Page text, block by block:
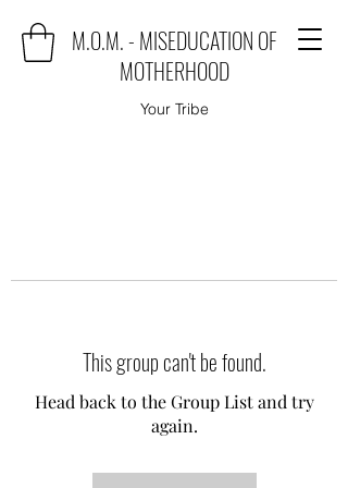
M.O.M. - MISEDUCATION OF
MOTHERHOOD
Your Tribe
This group can't be found.
Head back to the Group List and try
again.